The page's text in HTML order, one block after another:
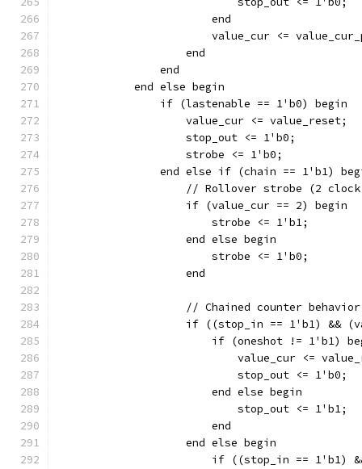
			end
		    end
		end
	    end else begin
		if (lastenable == 1'b0) begin
		    value_cur <= value_reset;
		    stop_out <= 1'b0;
		    strobe <= 1'b0;
end else if (chain == 1'b1)
// Rollover strobe (2
		    if (value_cur == 2) begin
			strobe <= 1'b1;
		    end else begin
			strobe <= 1'b0;
		    end
		    // Chained counter behavior
if ((stop_in == 1'b1) &&
if (oneshot != 1'b1)
value_cur <=
			    stop_out <= 1'b0;
			end else begin
			    stop_out <= 1'b1;
			end
		    end else begin
if ((stop_in ==